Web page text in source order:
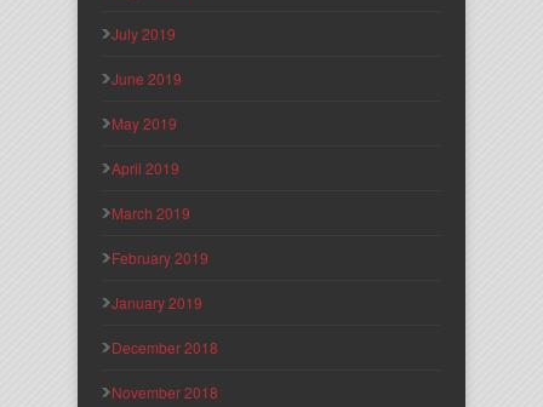
July 2019
June 2019
May 2019
April 2019
March 2019
February 2019
January 2019
December 2018
November 2018